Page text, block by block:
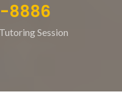
8886
Session